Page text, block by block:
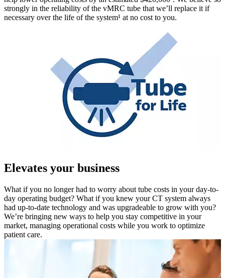
strongly in the reliability of the vMRC tube that we’ll replace it if
necessary over the life of the system¹ at no cost to you.
Elevates your business
What if you no longer had to worry about tube costs in your day-to-
day operating budget? What if you knew your CT system always
had up-to-date technology and was upgradeable to grow with you?
We’re bringing new ways to help you stay competitive in your
market, managing operational costs while you work to optimize
patient care.